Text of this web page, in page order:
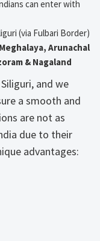
can enter with
(via Fulbari Border)
Arunachal
& Nagaland
and we
a smooth and
are not as
due to their
advantages: